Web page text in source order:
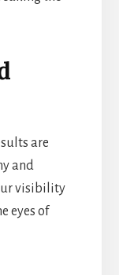
are
and
visibility
eyes of